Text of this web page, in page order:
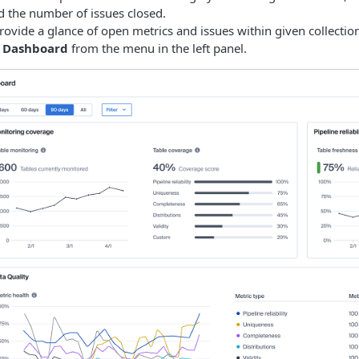
the number of issues closed.
a glance of open metrics and issues within given
Dashboard from the menu in the left panel.